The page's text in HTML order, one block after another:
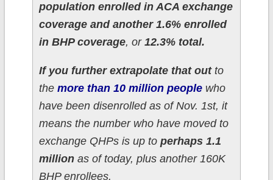
population enrolled in ACA exchange
coverage and another 1.6% enrolled
in BHP coverage, or 12.3% total.
If you further extrapolate that out to
the more than 10 million peoplewho
have been disenrolled as of Nov. 1st, it
means the number who have moved to
exchange QHPs is up to perhaps 1.1
millionas of today, plus another 160K
BHP enrollees.